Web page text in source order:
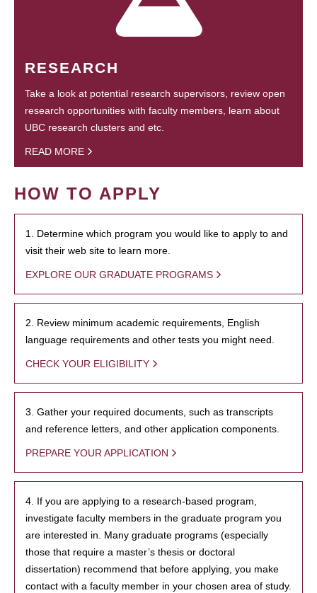
RESEARCH
Take a look at potential research supervisors, review open
research opportunities with faculty members, learn about
UBC research clusters and etc.
READ MORE
HOW TO APPLY
1. Determine which program you would like to apply to and
visit their web site to learn more.
EXPLORE OUR GRADUATE PROGRAMS
2. Review minimum academic requirements, English
language requirements and other tests you might need.
CHECK YOUR ELIGIBILITY
3. Gather your required documents, such as transcripts
and reference letters, and other application components.
PREPARE YOUR APPLICATION
4. If you are applying to a research-based program,
investigate faculty members in the graduate program you
are interested in. Many graduate programs (especially
those that require a master’s thesis or doctoral
dissertation) recommend that before applying, you make
contact with a faculty member in your chosen area of study.